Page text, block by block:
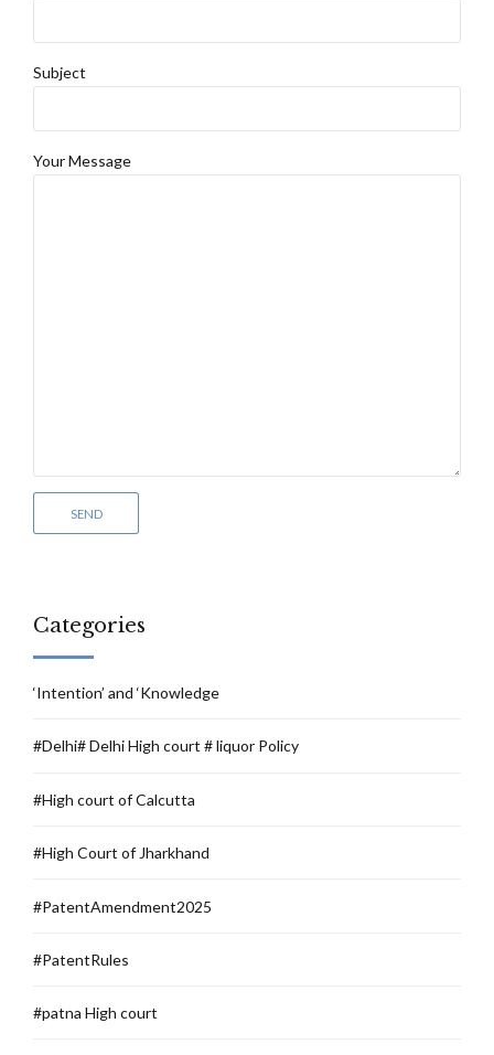
Subject
Your Message
Categories
‘Intention’ and ‘Knowledge
#Delhi# Delhi High court # liquor Policy
#High court of Calcutta
#High Court of Jharkhand
#PatentAmendment2025
#PatentRules
#patna High court